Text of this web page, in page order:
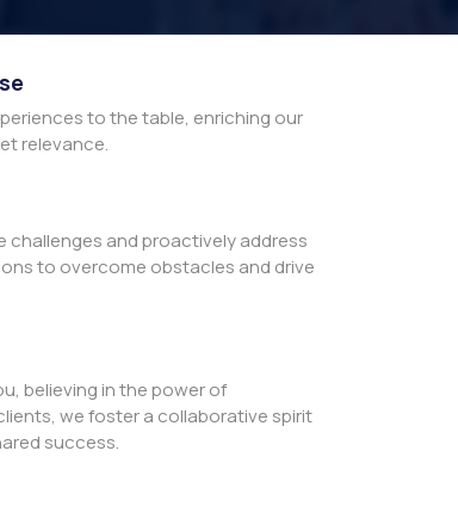
to the table, enriching our
relevance.
challenges and proactively address
to overcome obstacles and drive
believing in the power of
we foster a collaborative spirit
success.